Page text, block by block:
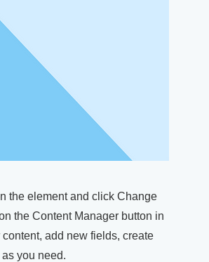
the element and click Change
the Content Manager button in
add new fields, create
you need.